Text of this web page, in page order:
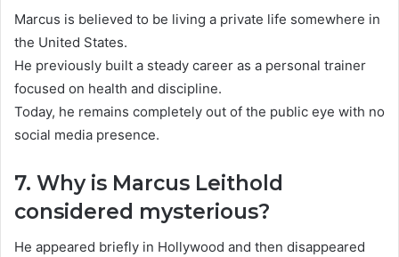
Marcus is believed to be living a private life somewhere in
the United States.
He previously built a steady career as a personal trainer
focused on health and discipline.
Today, he remains completely out of the public eye with no
social media presence.
7. Why is Marcus Leithold
considered mysterious?
He appeared briefly in Hollywood and then disappeared